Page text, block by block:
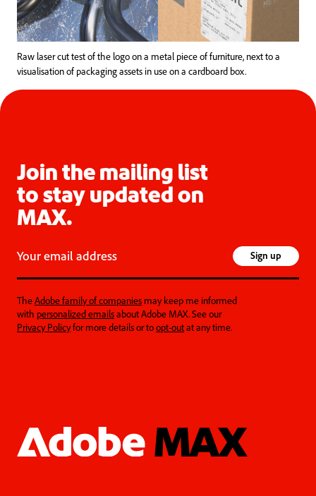
Raw laser cut test of the logo on a metal piece of furniture, next to a
visualisation of packaging assets in use on a cardboard box.
Join the mailing list
to stay updated on
MAX.
Your email address Sign up
TheAdobe family of companies may keep me informed
with personalized emailsabout Adobe MAX. See our
Privacy Policyfor more details or toopt-outat any time.